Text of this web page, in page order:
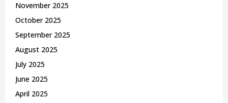
November 2025
October 2025
September 2025
August 2025
July 2025
June 2025
April 2025